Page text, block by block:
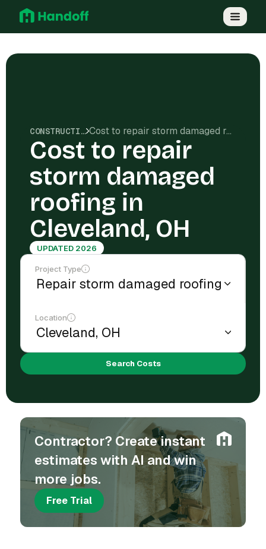
CONSTRUCTION COSTS Cost to repair storm damaged roofing in Cleveland, OH
Cost to repair
storm damaged
roofing in
Cleveland, OH
UPDATED 2026
Project Type
Location
Search Costs
Contractor? Create instant
estimates with AI and win
more jobs.
Free Trial